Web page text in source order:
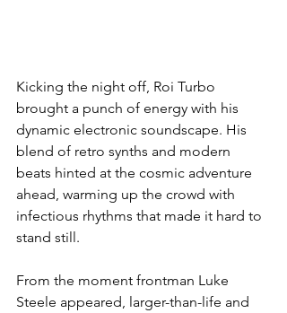
Kicking the night off, Roi Turbo
brought a punch of energy with his
dynamic electronic soundscape. His
blend of retro synths and modern
beats hinted at the cosmic adventure
ahead, warming up the crowd with
infectious rhythms that made it hard to
stand still.
From the moment frontman Luke
Steele appeared, larger-than-life and